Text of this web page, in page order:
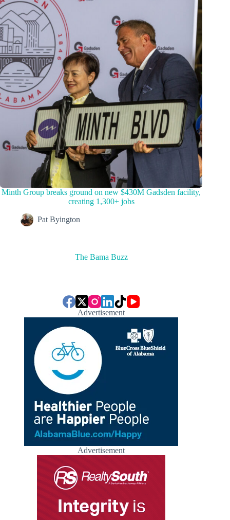
Minth Group breaks ground on new $430M Gadsden facility,
creating 1,300+ jobs
Pat Byington
The Bama Buzz
Advertisement
Advertisement